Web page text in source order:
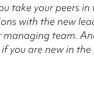
take your peers
with the new
team.
you are new in the